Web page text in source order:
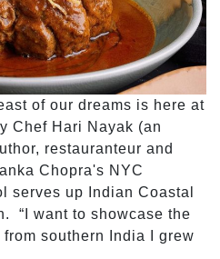
of our dreams is here at
Chef Hari Nayak (an
restauranteur and
Chopra's NYC
serves up Indian Coastal
“I want to showcase the
southern India I grew